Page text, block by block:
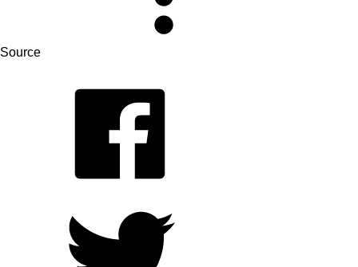
Source